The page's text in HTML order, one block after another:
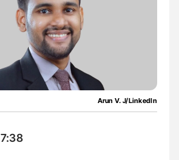
Arun V. J/LinkedIn